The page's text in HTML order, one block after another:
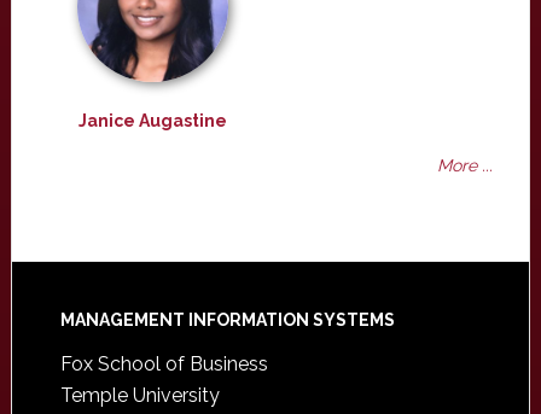
Janice Augastine
More ...
Footer
MANAGEMENT INFORMATION SYSTEMS
Fox School of Business
Temple University